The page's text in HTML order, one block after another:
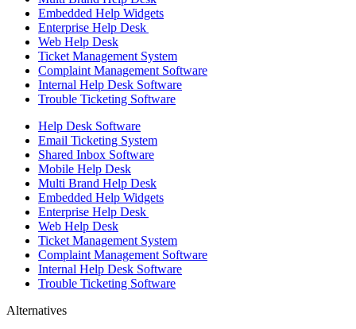
Embedded Help Widgets
Enterprise Help Desk
Web Help Desk
Ticket Management System
Complaint Management Software
Internal Help Desk Software
Trouble Ticketing Software
Help Desk Software
Email Ticketing System
Shared Inbox Software
Mobile Help Desk
Multi Brand Help Desk
Embedded Help Widgets
Enterprise Help Desk
Web Help Desk
Ticket Management System
Complaint Management Software
Internal Help Desk Software
Trouble Ticketing Software
Alternatives